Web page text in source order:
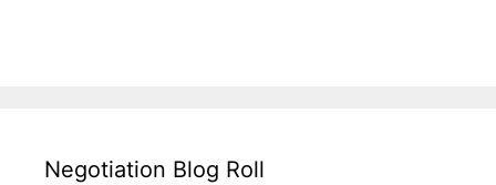
Negotiation Blog Roll